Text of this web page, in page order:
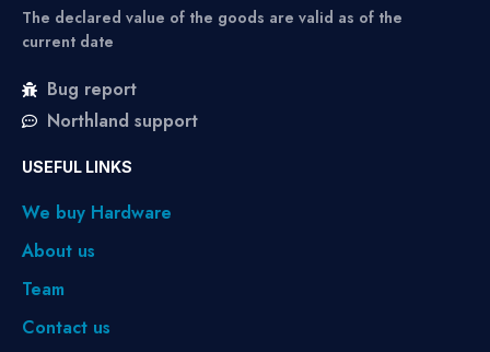
The declared value of the goods are valid as of the
current date
Bug report
Northland support
USEFUL LINKS
We buy Hardware
About us
Team
Contact us